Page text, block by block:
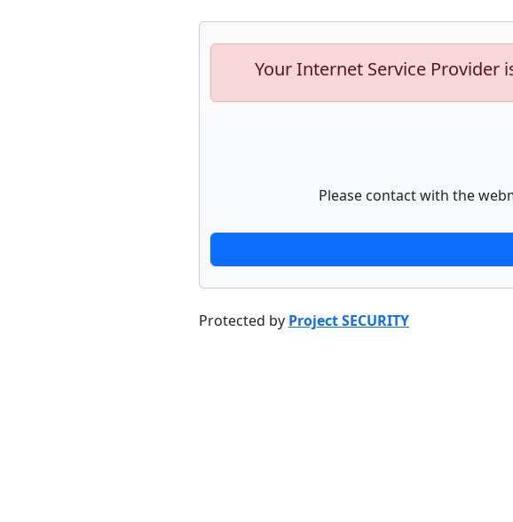
Your Internet Service Provider
Please contact with the
Protected by Project SECURITY